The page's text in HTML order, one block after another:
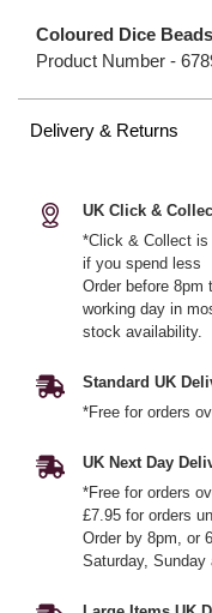
Coloured Dice
Product Number -
Delivery & Returns
UK Click &
*Click & Collect is
if you spend less
Order before 8pm
working day in
stock availability.
Standard UK
*Free for orders
UK Next Day
*Free for orders
£7.95 for orders
Order by 8pm, or
Saturday,